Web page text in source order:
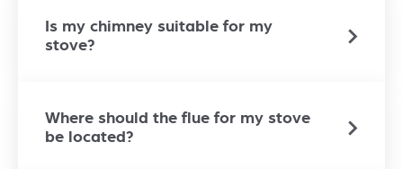
Is my chimney suitable for my
stove?
Where should the flue for my stove
be located?